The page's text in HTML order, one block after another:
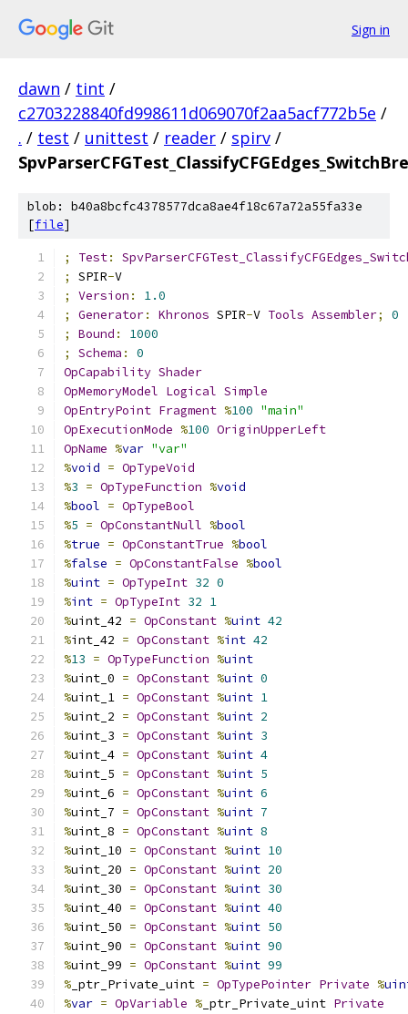
Sign in
dawn / tint /
c2703228840fd998611d069070f2aa5acf772b5e /
. / test / unittest / reader / spirv /
blob: b40a8bcfc4378577dca8ae4f18c67a72a55fa33e
[file]
; Test:
;
SPIR-V
;
Version :
1.0
;
Generator: Khronos SPIR-V Tools Assembler;
0
;
Bound :
1000
;
Schema :
0
OpCapability Shader
OpMemoryModel Logical Simple
OpEntryPoint Fragment %100 "main"
OpExecutionMode %100 OriginUpperLeft
OpName %var "var"
%void = OpTypeVoid
%3 = OpTypeFunction %void
%bool = OpTypeBool
%5 = OpConstantNull %bool
%true = OpConstantTrue %bool
%false = OpConstantFalse %bool
%uint = OpTypeInt 32 0
%int = OpTypeInt 32 1
%uint_42 = OpConstant %uint 42
%int_42 = OpConstant %int 42
%13 = OpTypeFunction %uint
%uint_0 = OpConstant %uint 0
%uint_1 = OpConstant %uint 1
%uint_2 = OpConstant %uint 2
%uint_3 = OpConstant %uint 3
%uint_4 = OpConstant %uint 4
%uint_5 = OpConstant %uint 5
%uint_6 = OpConstant %uint 6
%uint_7 = OpConstant %uint 7
%uint_8 = OpConstant %uint 8
%uint_10 = OpConstant %uint 10
%uint_20 = OpConstant %uint 20
%uint_30 = OpConstant %uint 30
%uint_40 = OpConstant %uint 40
%uint_50 = OpConstant %uint 50
%uint_90 = OpConstant %uint 90
%uint_99 = OpConstant %uint 99
% _ptr_Private_uint = OpTypePointer Private %
%var = OpVariable % _ptr_Private_uint Private